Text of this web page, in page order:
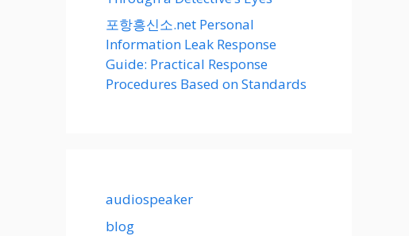
포항흥신소.net Personal
Information Leak Response
Guide: Practical Response
Procedures Based on Standards
audiospeaker
blog